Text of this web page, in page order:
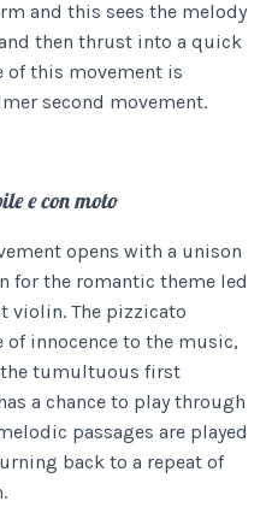
and this sees the melody
then thrust into a quick
of this movement is
second movement.
e con moto
opens with a unison
for the romantic theme led
violin. The pizzicato
of innocence to the music,
tumultuous first
a chance to play through
passages are played
back to a repeat of